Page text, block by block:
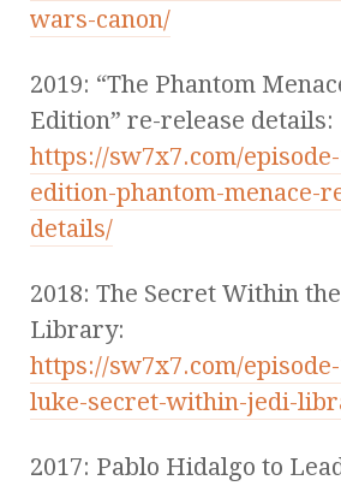
wars-canon/
2019: “The Phantom
Edition” re-release details:
https://sw7x7.com/
edition-phantom-menace-
details/
2018: The Secret Within
Library:
https://sw7x7.com/
luke-secret-within-jedi-
2017: Pablo Hidalgo to